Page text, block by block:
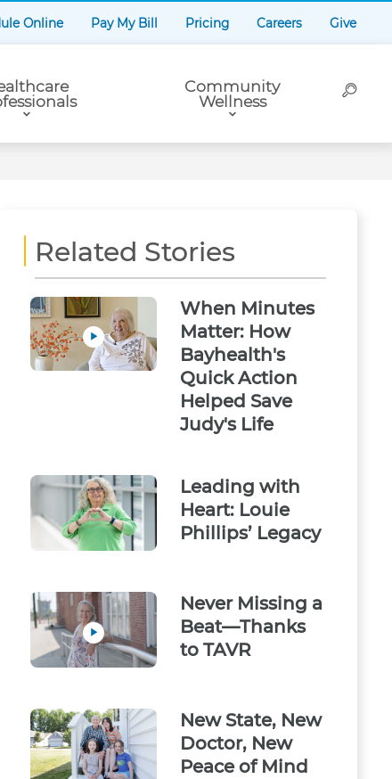
Online Pay My Bill Pricing Careers Give
Community
Wellness
Related Stories
When Minutes
Matter: How
Bayhealth's
Quick Action
Helped Save
Judy's Life
Leading with
Heart: Louie
Phillips’ Legacy
Never Missing a
Beat—Thanks
to TAVR
New State, New
Doctor, New
Peace of Mind